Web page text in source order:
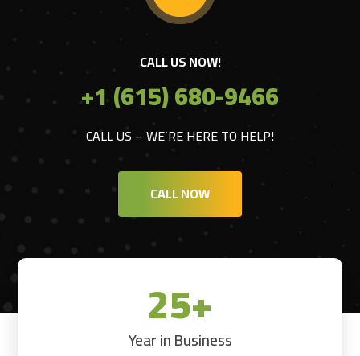
CALL US NOW!
+1 (615) 680-9466
CALL US – WE’RE HERE TO HELP!
CALL NOW
25+
Year in Business